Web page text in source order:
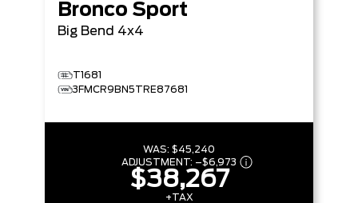
Bronco Sport
Big Bend 4x4
T1681
3FMCR9BN5TRE87681
WAS: $45,240
ADJUSTMENT: –$6,973
$38,267
+TAX